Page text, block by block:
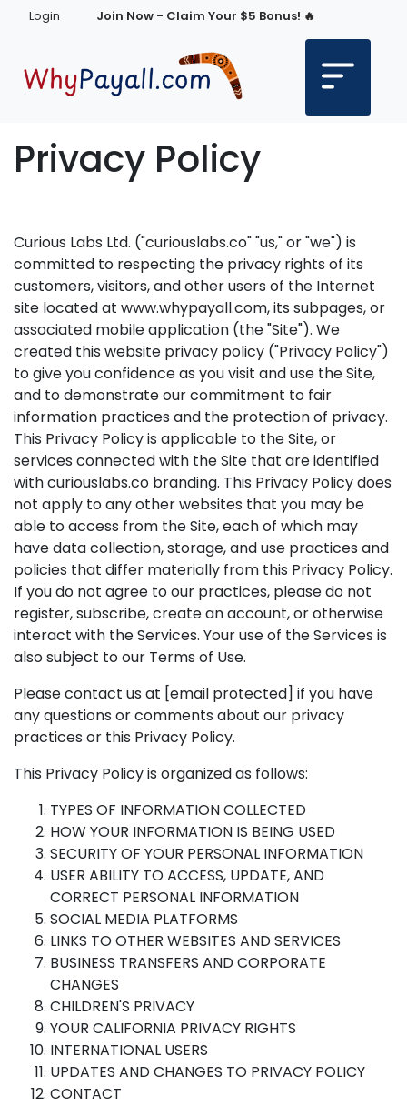
Login Join Now - Claim Your $5 Bonus! 🔥
Privacy Policy
Curious Labs Ltd. ("curiouslabs.co" "us," or "we") is
committed to respecting the privacy rights of its
customers, visitors, and other users of the Internet
site located at www.whypayall.com, its subpages, or
associated mobile application (the "Site"). We
created this website privacy policy ("Privacy Policy")
to give you confidence as you visit and use the Site,
and to demonstrate our commitment to fair
information practices and the protection of privacy.
This Privacy Policy is applicable to the Site, or
services connected with the Site that are identified
with curiouslabs.co branding. This Privacy Policy does
not apply to any other websites that you may be
able to access from the Site, each of which may
have data collection, storage, and use practices and
policies that differ materially from this Privacy Policy.
If you do not agree to our practices, please do not
register, subscribe, create an account, or otherwise
interact with the Services. Your use of the Services is
also subject to our Terms of Use.
Please contact us at [email protected] if you have
any questions or comments about our privacy
practices or this Privacy Policy.
This Privacy Policy is organized as follows:
TYPES OF INFORMATION COLLECTED
HOW YOUR INFORMATION IS BEING USED
SECURITY OF YOUR PERSONAL INFORMATION
USER ABILITY TO ACCESS, UPDATE, AND
CORRECT PERSONAL INFORMATION
SOCIAL MEDIA PLATFORMS
LINKS TO OTHER WEBSITES AND SERVICES
BUSINESS TRANSFERS AND CORPORATE
CHANGES
CHILDREN'S PRIVACY
YOUR CALIFORNIA PRIVACY RIGHTS
INTERNATIONAL USERS
UPDATES AND CHANGES TO PRIVACY POLICY
CONTACT